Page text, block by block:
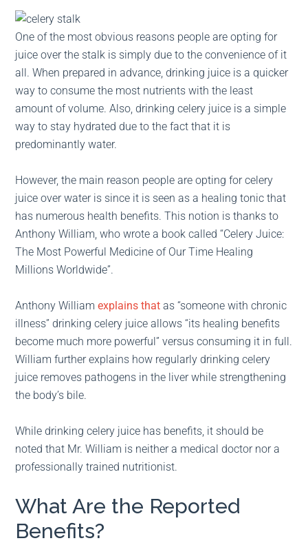
One of the most obvious reasons people are opting for
juice over the stalk is simply due to the convenience of it
all. When prepared in advance, drinking juice is a quicker
way to consume the most nutrients with the least
amount of volume. Also, drinking celery juice is a simple
way to stay hydrated due to the fact that it is
predominantly water.
However, the main reason people are opting for celery
juice over water is since it is seen as a healing tonic that
has numerous health benefits. This notion is thanks to
Anthony William, who wrote a book called “Celery Juice:
The Most Powerful Medicine of Our Time Healing
Millions Worldwide”.
Anthony Williamexplains that as “someone with chronic
illness” drinking celery juice allows “its healing benefits
become much more powerful” versus consuming it in full.
William further explains how regularly drinking celery
juice removes pathogens in the liver while strengthening
the body’s bile.
While drinking celery juice has benefits, it should be
noted that Mr. William is neither a medical doctor nor a
professionally trained nutritionist.
What Are the Reported
Benefits?